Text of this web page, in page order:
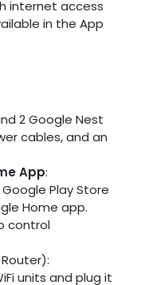
internet access
in the App
2 Google Nest
cables, and an
App:
Play Store
Home app.
control
units and plug it